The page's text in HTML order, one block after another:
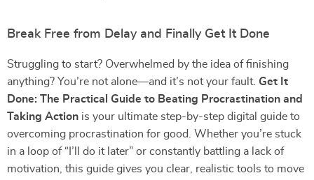
Break Free from Delay and Finally Get It Done
Struggling to start? Overwhelmed by the idea of finishing
anything? You’re not alone—and it’s not your fault. Get It
Done: The Practical Guide to Beating Procrastination and
Taking Action is your ultimate step-by-step digital guide to
overcoming procrastination for good. Whether you’re stuck
in a loop of “I’ll do it later” or constantly battling a lack of
motivation, this guide gives you clear, realistic tools to move